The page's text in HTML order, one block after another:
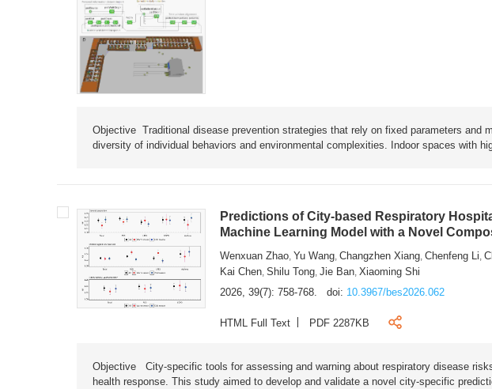
Objective Traditional disease prevention strategies that rely on fixed parameters and
diversity of individual behaviors and environmental complexities. Indoor spaces with
Predictions of City-based Respiratory
Machine Learning Model with a Novel
Wenxuan Zhao,Yu Wang,Changzhen Xiang,Chenfeng Li,
Kai Chen,Shilu Tong,Jie Ban,Xiaoming Shi
2026, 39(7): 758-768.
doi: 10.3967/bes2026.062
HTML Full Text PDF 2287KB
Objective City-specific tools for assessing and warning about respiratory disease
health response. This study aimed to develop and validate a novel city-specific